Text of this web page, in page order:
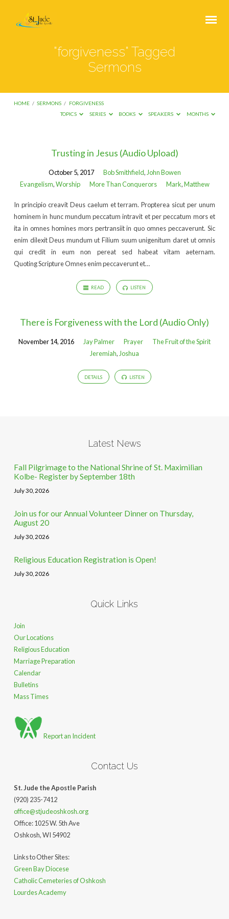
"forgiveness" Tagged
Sermons
HOME / SERMONS / FORGIVENESS
TOPICS
SERIES BOOKS SPEAKERS MONTHS
"forgiveness"
Tagged
Sermons
Trusting in Jesus (Audio Upload)
October 5, 2017 Bob Smithfield, John Bowen
Evangelism,Worship More Than Conquerors Mark,Matthew
In principio creavit Deus caelum et terram. Propterea sicut per unum
hominem in hunc mundum peccatum intravit et per peccatum mors et
ita in omnes homines mors pertransiit in quo omnes peccaverunt. Sic
enim dilexit Deus mundum ut Filium suum unigenitum daret ut omnis
qui credit in eum non pereat sed habeat vitam aeternam.
Quoting Scripture Omnes enim peccaverunt et…
READ LISTEN
There is Forgiveness with the Lord (Audio Only)
November 14, 2016 Jay Palmer Prayer
The Fruit of the Spirit
Jeremiah, Joshua
DETAILS LISTEN
Latest News
Fall Pilgrimage to the National Shrine of St. Maximilian
Kolbe- Register by September 18th
July 30, 2026
Join us for our Annual Volunteer Dinner on Thursday,
August 20
July 30, 2026
Religious Education Registration is Open!
July 30, 2026
Quick Links
Join
Our Locations
Religious Education
Marriage Preparation
Calendar
Bulletins
Mass Times
Report an Incident
Contact Us
St. Jude the Apostle Parish
(920) 235-7412
office@stjudeoshkosh.org
Office: 1025 W. 5th Ave
Oshkosh, WI 54902
Links to Other Sites:
Green Bay Diocese
Catholic Cemeteries of Oshkosh
Lourdes Academy